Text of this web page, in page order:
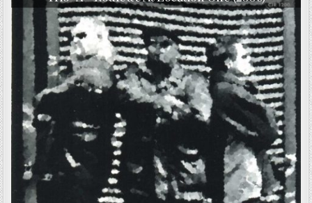
MEAAS
SVENDSEN,
HÅKON
BERRE
–
RASENGAN!
(2016)